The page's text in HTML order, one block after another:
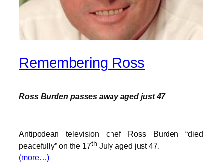
Remembering Ross
Ross Burden passes away aged just 47
Antipodean television chef Ross Burden “died
peacefully” on the 17th July aged just 47.
(more…)